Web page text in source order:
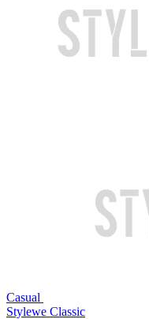
Casual
Stylewe Classic